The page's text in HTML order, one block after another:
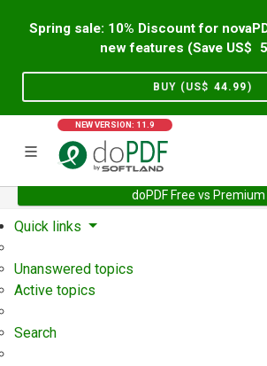
Spring sale: 10% Discount for
new features (Save US$
BUY (US$ 44.99)
NEW VERSION: 11.9
doPDF Free vs Premium
Home Support User
Quick links
Unanswered topics
Active topics
Search